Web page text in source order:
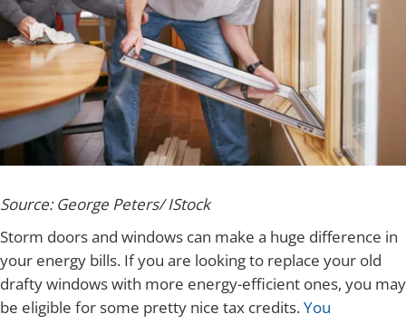
Source: George Peters/ IStock
Storm doors and windows can make a huge difference in
your energy bills. If you are looking to replace your old
drafty windows with more energy-efficient ones, you may
be eligible for some pretty nice tax credits.You